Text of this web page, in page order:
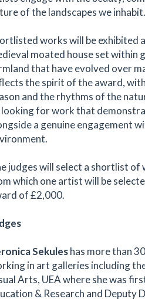
of the landscapes we inhabit.
works will be exhibited
moated house set within
that have evolved over
the spirit of the award,
and the rhythms of the
looking for work that
a genuine engagement
judges will select a shortlist of
which one artist will be
of £2,000.
Sekuleshas more than
in art galleries including
Arts, UEA where she was
& Research and Deputy